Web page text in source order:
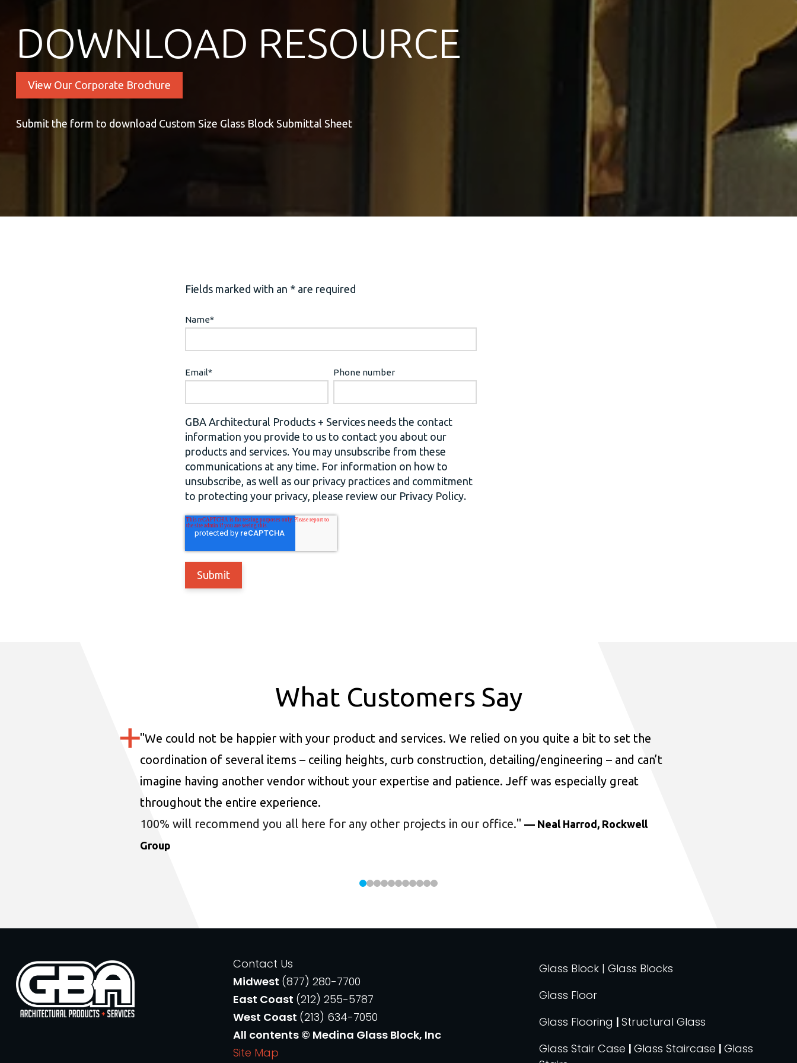
DOWNLOAD RESOURCE
View Our Corporate Brochure
Submit the form to download Custom Size Glass Block Submittal Sheet
Fields marked with an * are required
Name*
Email* Phone number
GBA Architectural Products + Services needs the contact
information you provide to us to contact you about our
products and services. You may unsubscribe from these
communications at any time. For information on how to
unsubscribe, as well as our privacy practices and commitment
to protecting your privacy, please review our Privacy Policy.
What Customers Say
"We could not be happier with your product and services. We relied on you quite a bit to set the
coordination of several items – ceiling heights, curb construction, detailing/engineering – and can’t
imagine having another vendor without your expertise and patience. Jeff was especially great
throughout the entire experience.
100% will recommend you all here for any other projects in our office." — Neal Harrod, Rockwell
Group
Contact Us
Midwest (877) 280-7700
East Coast (212) 255-5787
West Coast (213) 634-7050
All contents © Medina Glass Block, Inc
Site Map
Glass Block | Glass Blocks
Glass Floor
Glass Flooring |Structural Glass
Glass Stair Case |Glass Staircase |Glass